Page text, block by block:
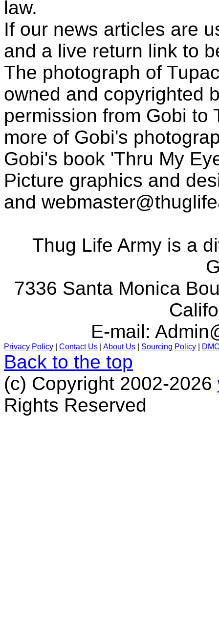
law.
If our news articles are
and a live return link to
The photograph of
owned and copyrighted
permission from Gobi to
more of Gobi's
Gobi's book 'Thru My
Picture graphics and
and
Thug Life Army is a
7336 Santa Monica
E-mail:
Privacy Policy Contact Us About Us Sourcing Policy
Back to the top
(c) Copyright 2002-2026
Rights Reserved